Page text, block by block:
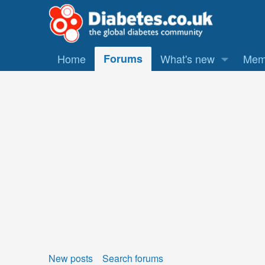
Home Forums What's new
New posts Search forums